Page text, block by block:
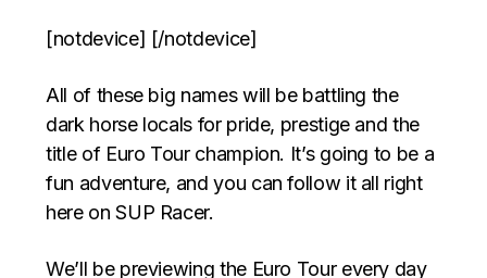
[notdevice] [/notdevice]
All of these big names will be battling the
dark horse locals for pride, prestige and the
title of Euro Tour champion. It’s going to be a
fun adventure, and you can follow it all right
here on SUP Racer.
We’ll be previewing the Euro Tour every day